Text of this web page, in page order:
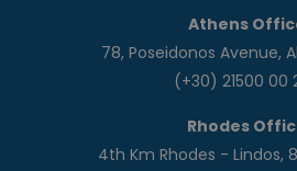
Athens
78, Poseidonos Avenue,
(+30) 21500 00
Rhodes
4th Km Rhodes - Lindos,